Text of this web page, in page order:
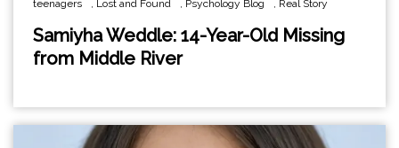
teenagers
, Lost and Found , Psychology Blog , Real Story
Samiyha Weddle: 14-Year-Old Missing
from Middle River